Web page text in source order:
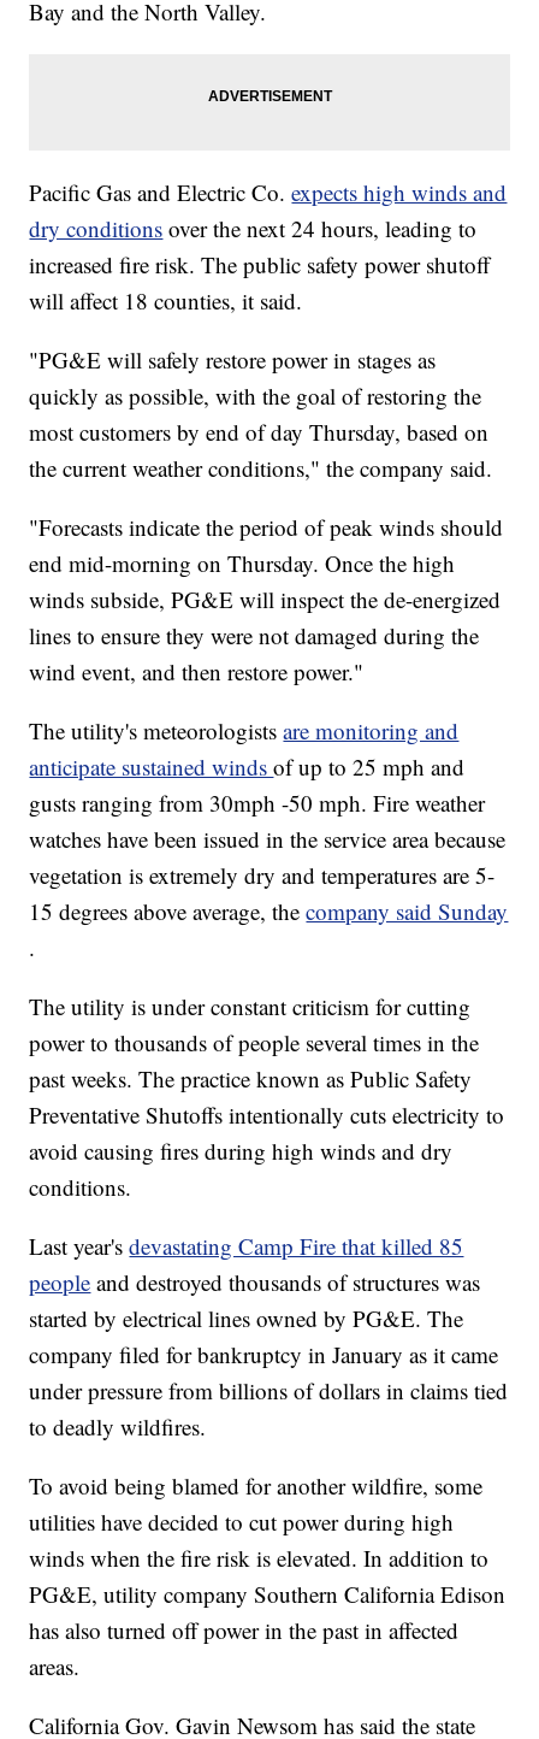
Bay and the North Valley.
Pacific Gas and Electric Co. expects high winds and
dry conditions over the next 24 hours, leading to
increased fire risk. The public safety power shutoff
will affect 18 counties, it said.
"PG&E will safely restore power in stages as
quickly as possible, with the goal of restoring the
most customers by end of day Thursday, based on
the current weather conditions," the company said.
"Forecasts indicate the period of peak winds should
end mid-morning on Thursday. Once the high
winds subside, PG&E will inspect the de-energized
lines to ensure they were not damaged during the
wind event, and then restore power."
The utility's meteorologistsare monitoring and
anticipate sustained windsof up to 25 mph and
gusts ranging from 30mph -50 mph. Fire weather
watches have been issued in the service area because
vegetation is extremely dry and temperatures are 5-
15 degrees above average, thecompany said Sunday
.
The utility is under constant criticism for cutting
power to thousands of people several times in the
past weeks. The practice known as Public Safety
Preventative Shutoffs intentionally cuts electricity to
avoid causing fires during high winds and dry
conditions.
Last year'sdevastating Camp Fire that killed 85
people and destroyed thousands of structures was
started by electrical lines owned by PG&E. The
company filed for bankruptcy in January as it came
under pressure from billions of dollars in claims tied
to deadly wildfires.
To avoid being blamed for another wildfire, some
utilities have decided to cut power during high
winds when the fire risk is elevated. In addition to
PG&E, utility company Southern California Edison
has also turned off power in the past in affected
areas.
California Gov. Gavin Newsom has said the state